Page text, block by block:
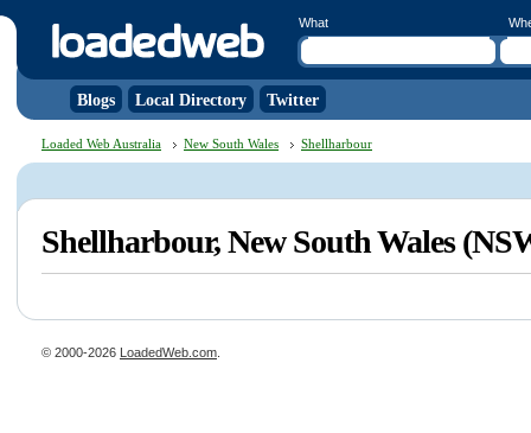
What
Blogs Local Directory Twitter
Loaded Web Australia New South Wales Shellharbour
Shellharbour, New South Wales
© 2000-2026 LoadedWeb.com